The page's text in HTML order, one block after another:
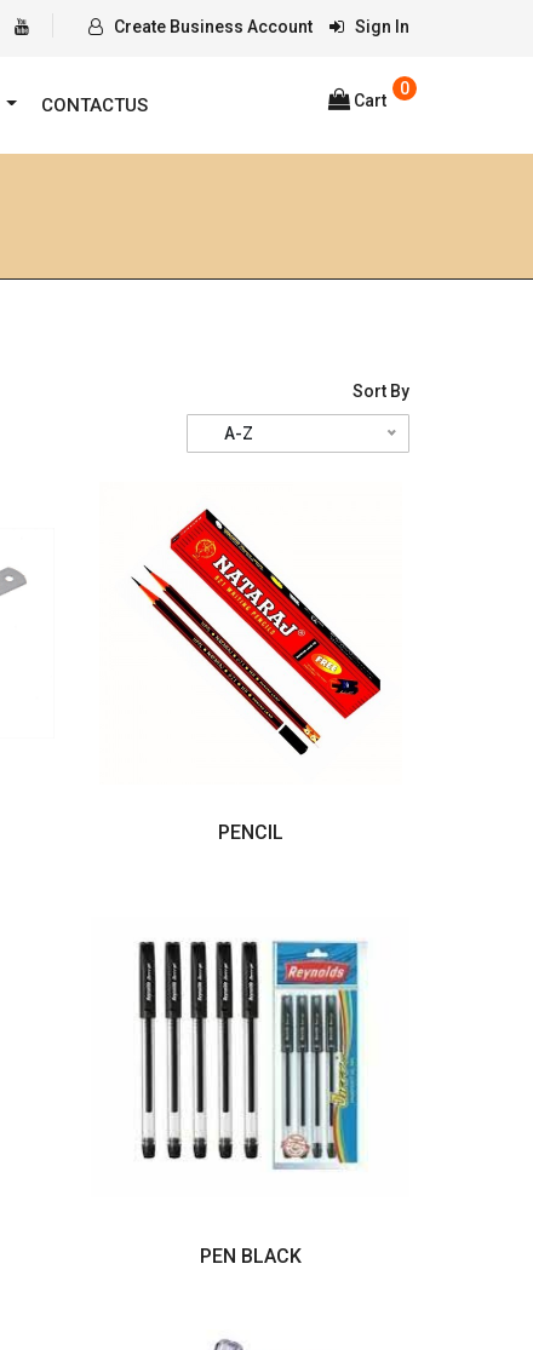
Create Business Account Sign In
CONTACTUS
0
Cart
Sort By
A-Z
PENCIL
PEN BLACK